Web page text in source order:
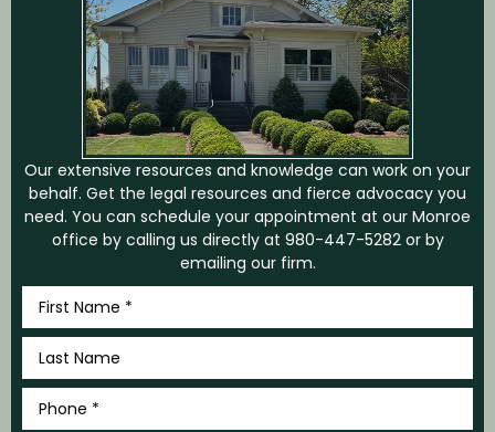
Our extensive resources and knowledge can work on your
behalf. Get the legal resources and fierce advocacy you
need. You can schedule your appointment at our Monroe
office by calling us directly at 980-447-5282or by
emailing our firm.
First
Name
*
Last
Name
*
Phone